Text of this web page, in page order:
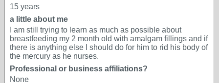
15 years
a little about me
I am still trying to learn as much as possible about
breastfeeding my 2 month old with amalgam fillings and if
there is anything else I should do for him to rid his body of
the mercury as he nurses.
Professional or business affiliations?
None